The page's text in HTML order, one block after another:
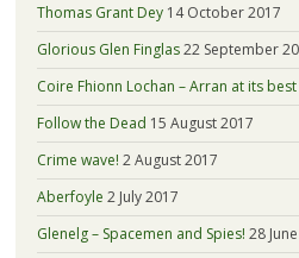
Thomas Grant Dey 14 October 2017
Glorious Glen Finglas22 September
Coire Fhionn Lochan – Arran at its best
Follow the Dead 15 August 2017
Crime wave! 2 August 2017
Aberfoyle 2 July 2017
Glenelg – Spacemen and Spies! 28